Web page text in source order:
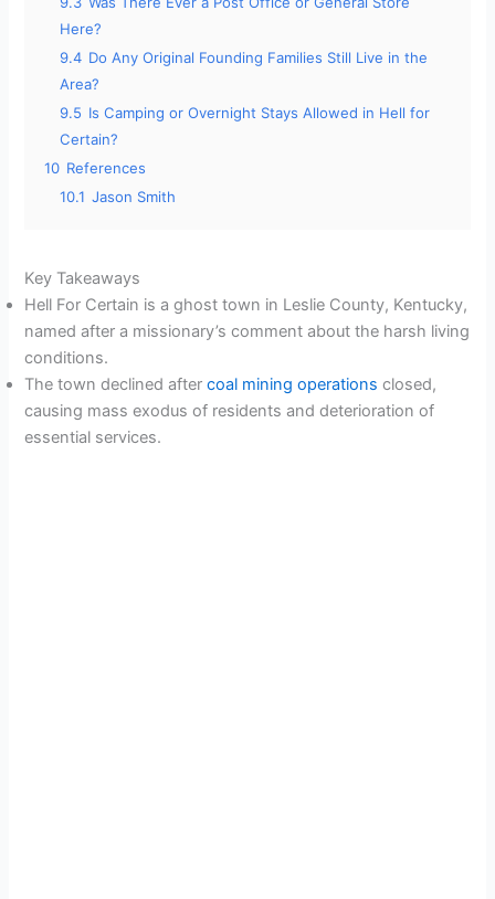
Here?
9.4 Do Any Original Founding Families Still Live in the
Area?
9.5 Is Camping or Overnight Stays Allowed in Hell for
Certain?
10 References
10.1 Jason Smith
Key Takeaways
Hell For Certain is a ghost town in Leslie County, Kentucky,
named after a missionary’s comment about the harsh living
conditions.
The town declined aftercoal mining operations closed,
causing mass exodus of residents and deterioration of
essential services.